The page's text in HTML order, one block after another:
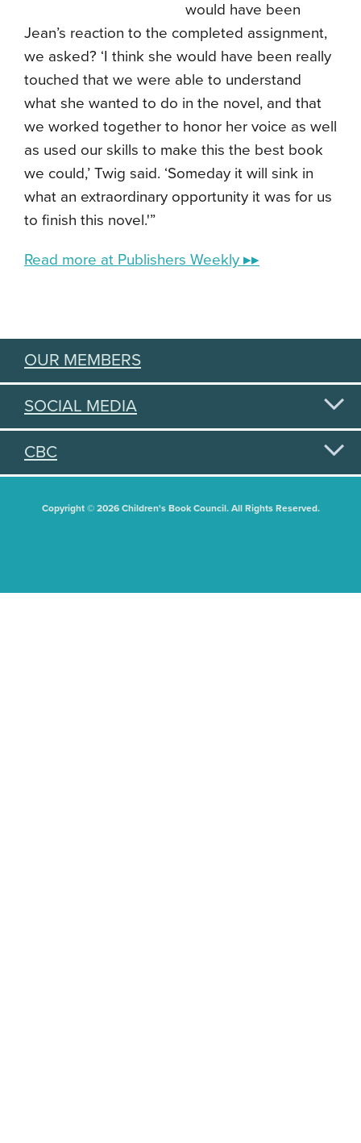
would have been
Jean’s reaction to the completed assignment,
we asked? ‘I think she would have been really
touched that we were able to understand
what she wanted to do in the novel, and that
we worked together to honor her voice as well
as used our skills to make this the best book
we could,’ Twig said. ‘Someday it will sink in
what an extraordinary opportunity it was for us
to finish this novel.'”
Read more at Publishers Weekly ▸▸
OUR MEMBERS
SOCIAL MEDIA
CBC
Copyright © 2026 Children's Book Council. All Rights Reserved.